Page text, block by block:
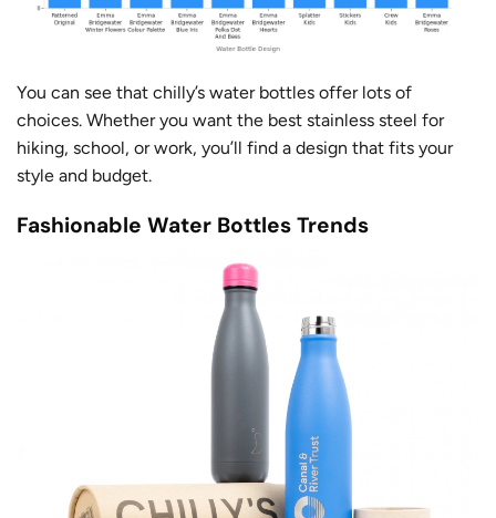
You can see that chilly’s water bottles offer lots of
choices. Whether you want the best stainless steel for
hiking, school, or work, you’ll find a design that fits your
style and budget.
Fashionable Water Bottles Trends